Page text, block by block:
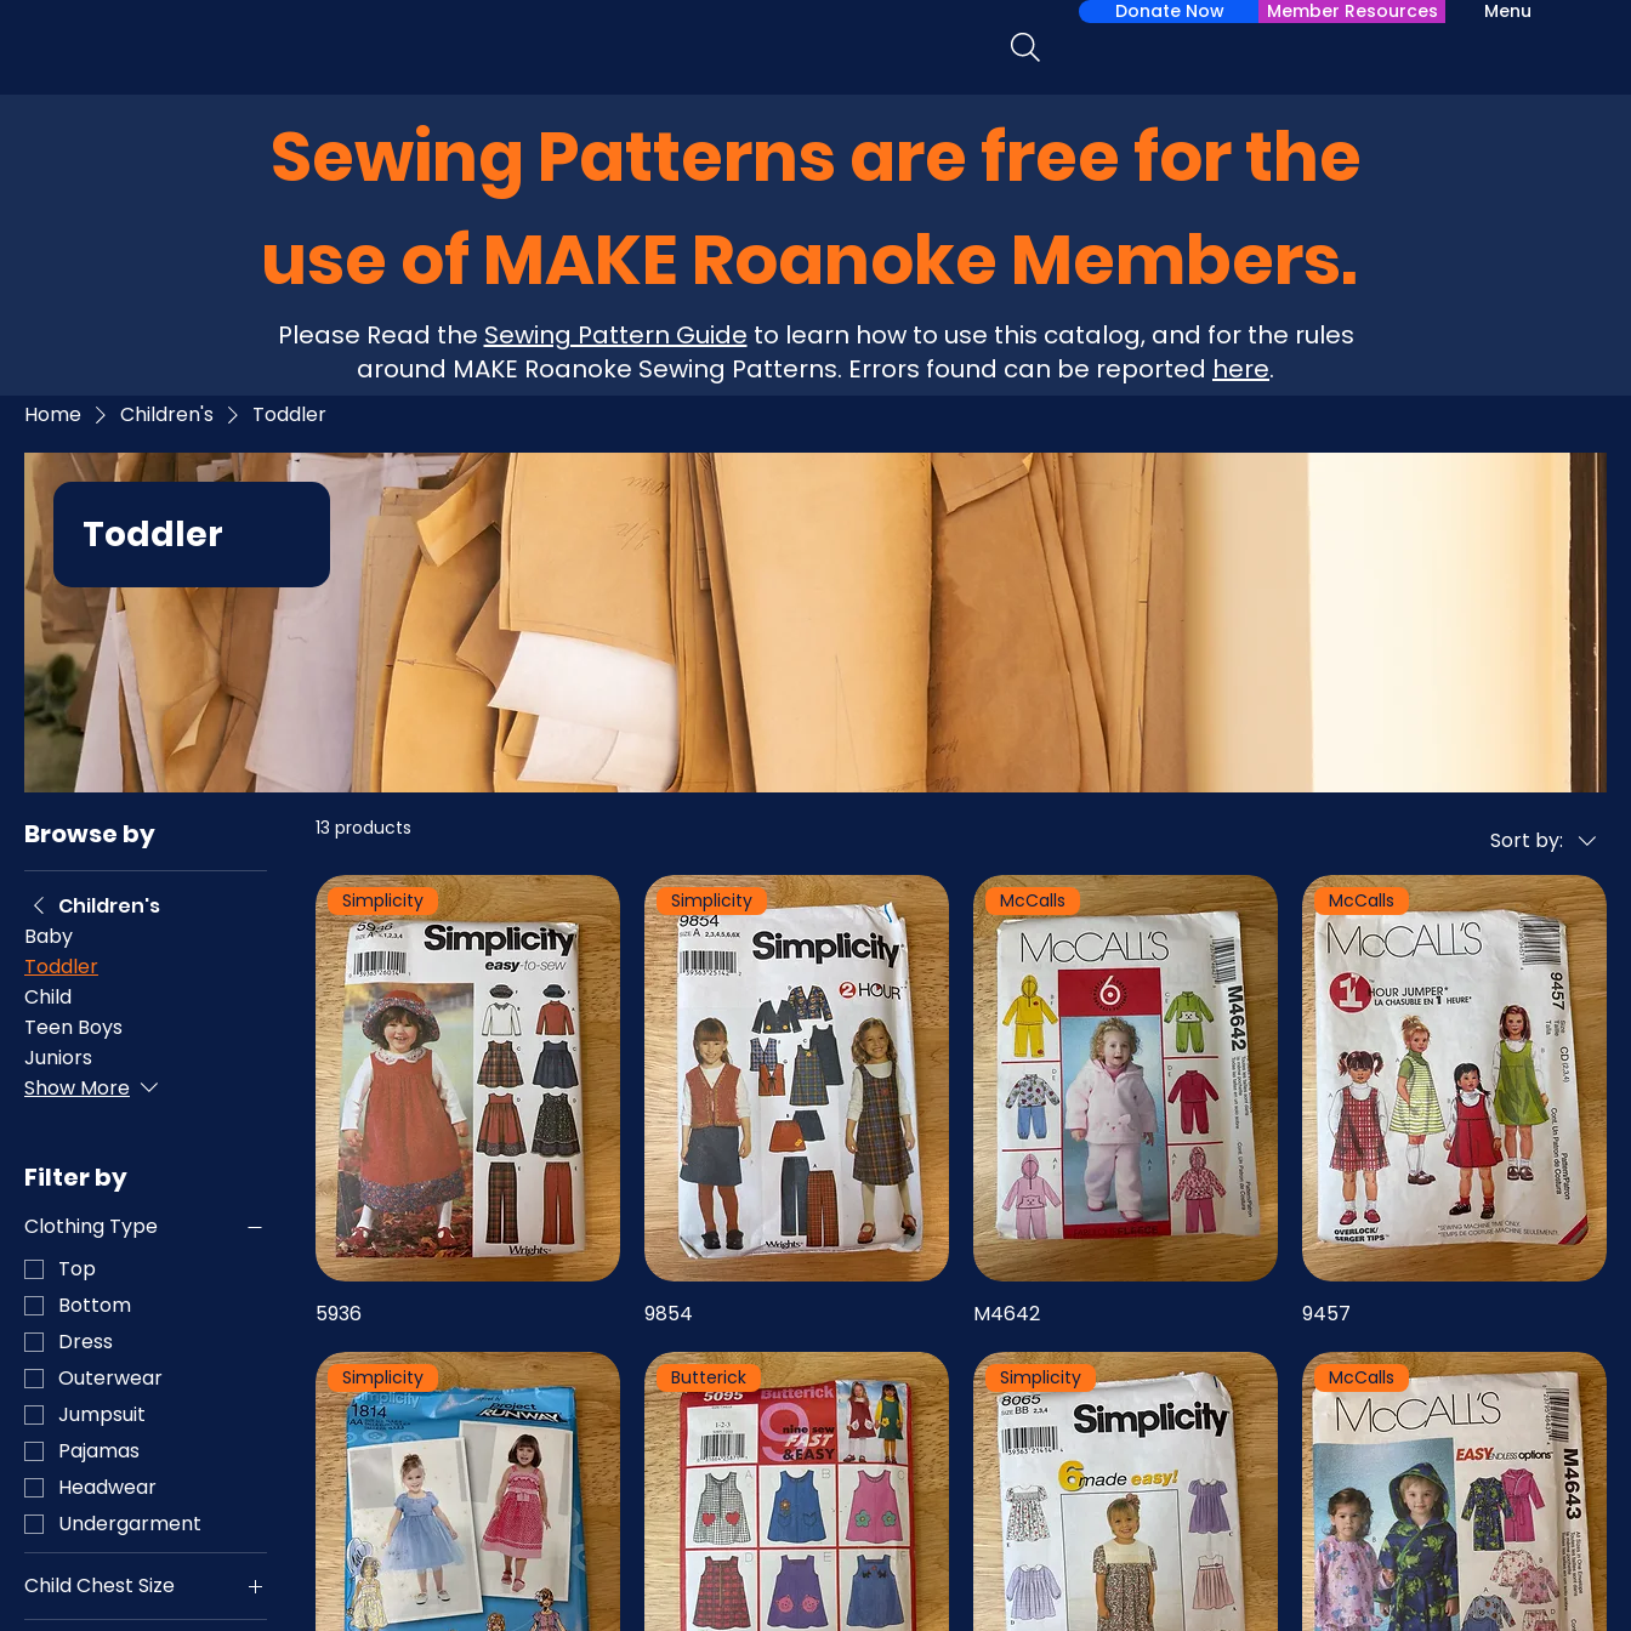
Menu
Donate Now Member Resources
Sewing Patterns are free for the
use of MAKE Roanoke Members.
Please Read the Sewing Pattern Guide to learn how to use this catalog, and for the rules
around MAKE Roanoke Sewing Patterns. Errors found can be reported here.
Home Children's Toddler
Toddler
Browse by
Children's
Baby
Toddler
Child
Teen Boys
Juniors
Show More
Filter by
Clothing Type
Top
Bottom
Dress
Outerwear
Jumpsuit
Pajamas
Headwear
Undergarment
Child Chest Size
13 products Sort by:
Simplicity
5936
Simplicity
9854
McCalls
M4642
McCalls
9457
Simplicity Butterick Simplicity McCalls